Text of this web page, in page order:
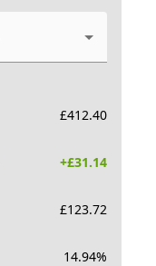
£412.40
+£31.14
£123.72
14.94%